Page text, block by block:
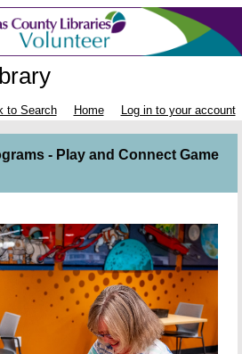
to Search Home Log in to your account
- Play and Connect Game